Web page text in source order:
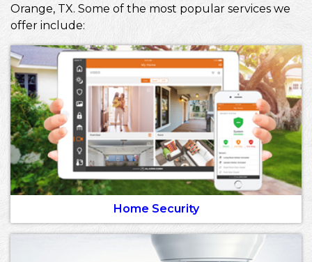
Orange, TX. Some of the most popular services we
offer include:
Home Security